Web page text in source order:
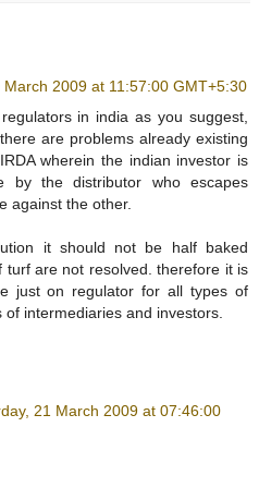
March 2009 at 11:57:00 GMT+5:30
in india as you suggest,
are problems already existing
wherein the indian investor is
by the distributor who escapes
against the other.
it should not be half baked
turf are not resolved. therefore it is
just on regulator for all types of
intermediaries and investors.
21 March 2009 at 07:46:00